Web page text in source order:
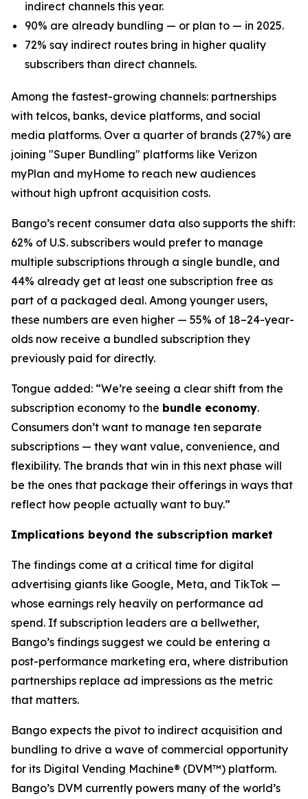
indirect channels this year.
90% are already bundling — or plan to — in 2025.
72% say indirect routes bring in higher quality
subscribers than direct channels.
Among the fastest-growing channels: partnerships
with telcos, banks, device platforms, and social
media platforms. Over a quarter of brands (27%) are
joining "Super Bundling" platforms like Verizon
myPlan and myHome to reach new audiences
without high upfront acquisition costs.
Bango’s recent consumer data also supports the shift:
62% of U.S. subscribers would prefer to manage
multiple subscriptions through a single bundle, and
44% already get at least one subscription free as
part of a packaged deal. Among younger users,
these numbers are even higher — 55% of 18–24-year-
olds now receive a bundled subscription they
previously paid for directly.
Tongue added: “We’re seeing a clear shift from the
subscription economy to the bundle economy.
Consumers don’t want to manage ten separate
subscriptions — they want value, convenience, and
flexibility. The brands that win in this next phase will
be the ones that package their offerings in ways that
reflect how people actually want to buy.”
Implications beyond the subscription market
The findings come at a critical time for digital
advertising giants like Google, Meta, and TikTok —
whose earnings rely heavily on performance ad
spend. If subscription leaders are a bellwether,
Bango’s findings suggest we could be entering a
post-performance marketing era, where distribution
partnerships replace ad impressions as the metric
that matters.
Bango expects the pivot to indirect acquisition and
bundling to drive a wave of commercial opportunity
for its Digital Vending Machine® (DVM™) platform.
Bango’s DVM currently powers many of the world’s